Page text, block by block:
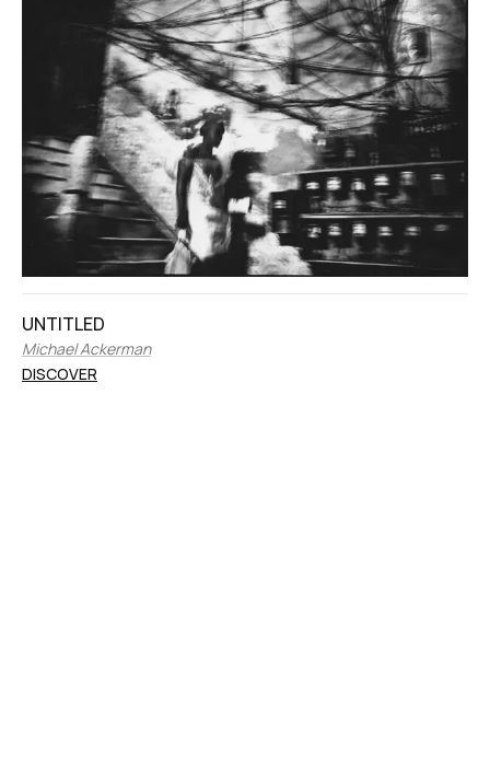
UNTITLED
Michael Ackerman
DISCOVER